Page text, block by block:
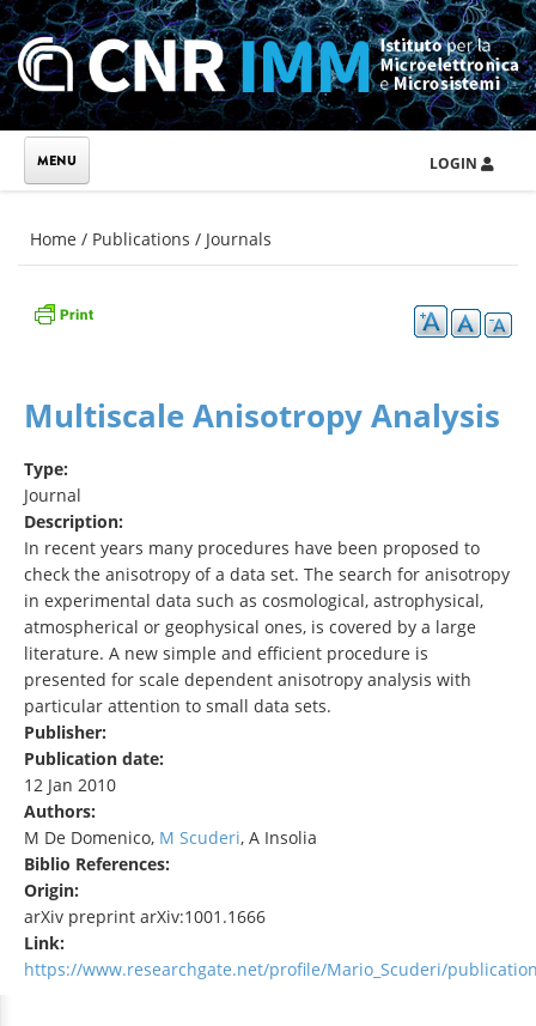
Skip to main content
LOGIN
You are here
Home / Publications / Journals
Multiscale Anisotropy Analysis
Type:
Journal
Description:
In recent years many procedures have been proposed to
check the anisotropy of a data set. The search for anisotropy
in experimental data such as cosmological, astrophysical,
atmospherical or geophysical ones, is covered by a large
literature. A new simple and efficient procedure is
presented for scale dependent anisotropy analysis with
particular attention to small data sets.
Publisher:
Publication date:
12 Jan 2010
Authors:
M De Domenico, M Scuderi, A Insolia
Biblio References:
Origin:
arXiv preprint arXiv:1001.1666
Link:
https://www.researchgate.net/profile/Mario_Scuderi/